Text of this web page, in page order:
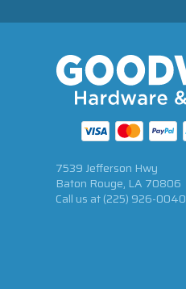
7539 Jefferson Hwy
Baton Rouge, LA 70806
Call us at(225) 926-0040